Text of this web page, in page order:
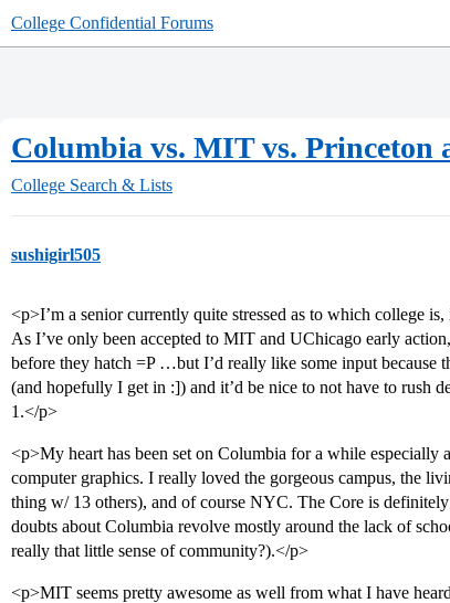
College Confidential Forums
Columbia vs. MIT vs. Princeton
College Search & Lists
sushigirl505
<p>I’m a senior currently quite stressed as to which college
As I’ve only been accepted to MIT and UChicago early
before they hatch =P …but I’d really like some input because
(and hopefully I get in :]) and it’d be nice to not have to rush
1.</p>
<p>My heart has been set on Columbia for a while especially
computer graphics. I really loved the gorgeous campus, the
thing w/ 13 others), and of course NYC. The Core is
doubts about Columbia revolve mostly around the lack of
really that little sense of community?).</p>
<p>MIT seems pretty awesome as well from what I have